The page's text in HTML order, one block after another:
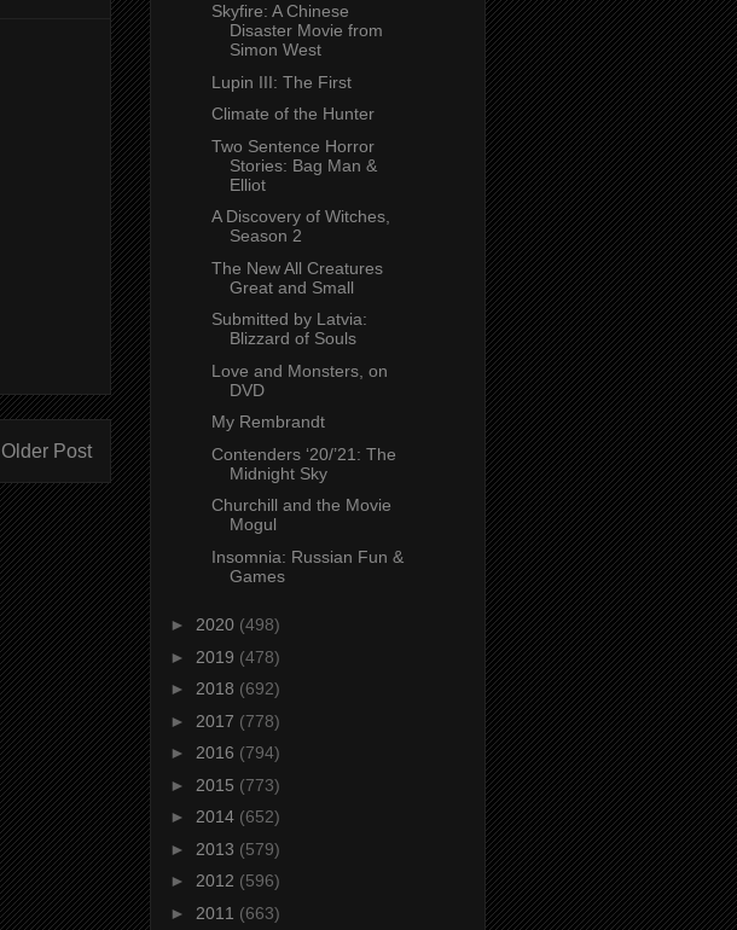
Older Post
Skyfire: A Chinese
Disaster Movie from
Simon West
Lupin III: The First
Climate of the Hunter
Two Sentence Horror
Stories: Bag Man &
Elliot
A Discovery of Witches,
Season 2
The New All Creatures
Great and Small
Submitted by Latvia:
Blizzard of Souls
Love and Monsters, on
DVD
My Rembrandt
Contenders ‘20/’21: The
Midnight Sky
Churchill and the Movie
Mogul
Insomnia: Russian Fun &
Games
► 2020 (498)
► 2019 (478)
► 2018 (692)
► 2017 (778)
► 2016 (794)
► 2015 (773)
► 2014 (652)
► 2013 (579)
► 2012 (596)
► 2011 (663)